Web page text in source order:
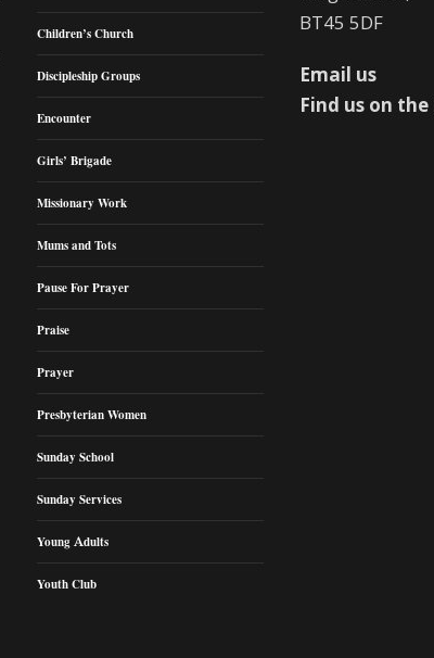
Children’s Church
Discipleship Groups
Encounter
Girls’ Brigade
Missionary Work
Mums and Tots
Pause For Prayer
Praise
Prayer
Presbyterian Women
Sunday School
Sunday Services
Young Adults
Youth Club
BT45 5DF
Email us
Find us on